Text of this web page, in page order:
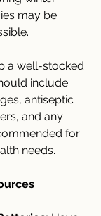
may be
a well-stocked
include
antiseptic
and any
for
needs.